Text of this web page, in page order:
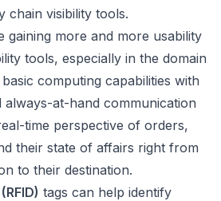
chain visibility tools.
gaining more and more usability
tools, especially in the domain
computing capabilities with
always-at-hand communication
time perspective of orders,
their state of affairs right from
to their destination.
tags can help identify